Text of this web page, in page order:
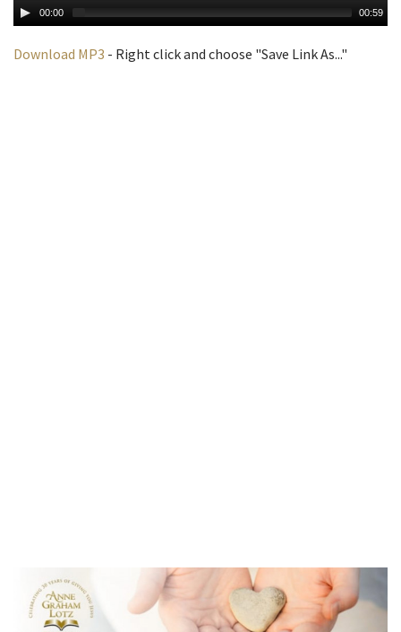
00:00 00:59
Download MP3 - Right click and choose "Save Link As..."